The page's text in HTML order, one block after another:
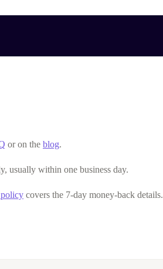
or on the blog.
usually within one business day.
covers the 7-day money-back details.